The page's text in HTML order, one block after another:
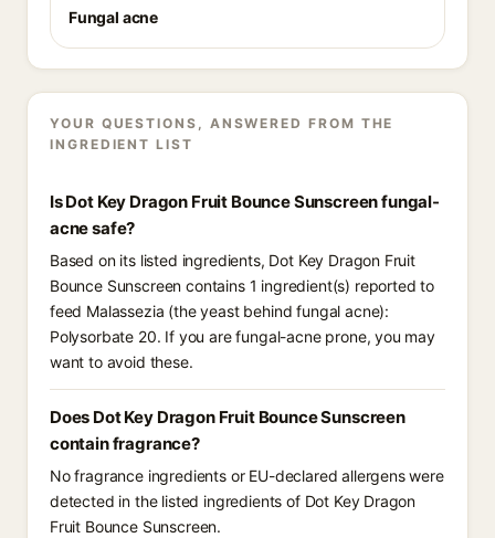
Fungal acne
YOUR QUESTIONS, ANSWERED FROM THE
INGREDIENT LIST
Is Dot Key Dragon Fruit Bounce Sunscreen fungal-
acne safe?
Based on its listed ingredients, Dot Key Dragon Fruit
Bounce Sunscreen contains 1 ingredient(s) reported to
feed Malassezia (the yeast behind fungal acne):
Polysorbate 20. If you are fungal-acne prone, you may
want to avoid these.
Does Dot Key Dragon Fruit Bounce Sunscreen
contain fragrance?
No fragrance ingredients or EU-declared allergens were
detected in the listed ingredients of Dot Key Dragon
Fruit Bounce Sunscreen.